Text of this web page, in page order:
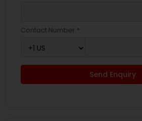
Contact Number *
Send Enquiry